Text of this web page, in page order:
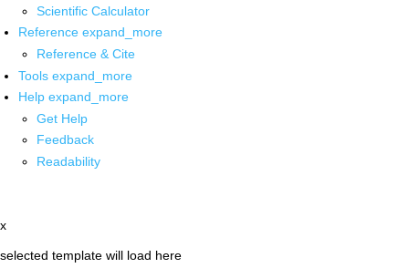
Scientific Calculator
Reference expand_more
Reference & Cite
Tools expand_more
Help expand_more
Get Help
Feedback
Readability
x
selected template will load here